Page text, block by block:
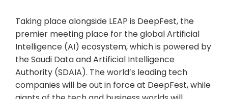
Taking place alongside LEAP is DeepFest, the
premier meeting place for the global Artificial
Intelligence (AI) ecosystem, which is powered by
the Saudi Data and Artificial Intelligence
Authority (SDAIA). The world’s leading tech
companies will be out in force at DeepFest, while